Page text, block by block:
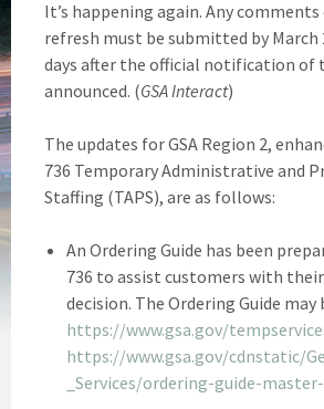
It’s happening again. Any
refresh must be submitted by March
days after the official notification of
announced. (GSA Interact)
The updates for GSA Region 2,
736 Temporary Administrative and
Staffing (TAPS), are as follows:
An Ordering Guide has been
736 to assist customers with
decision. The Ordering Guide may
https://www.gsa.gov/
https://www.gsa.gov/cdnstatic/
_Services/ordering-guide-